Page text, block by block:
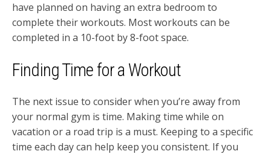
have planned on having an extra bedroom to
complete their workouts. Most workouts can be
completed in a 10-foot by 8-foot space.
Finding Time for a Workout
The next issue to consider when you’re away from
your normal gym is time. Making time while on
vacation or a road trip is a must. Keeping to a specific
time each day can help keep you consistent. If you